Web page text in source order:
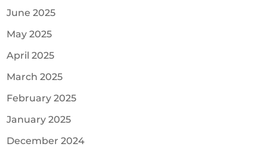
June 2025
May 2025
April 2025
March 2025
February 2025
January 2025
December 2024